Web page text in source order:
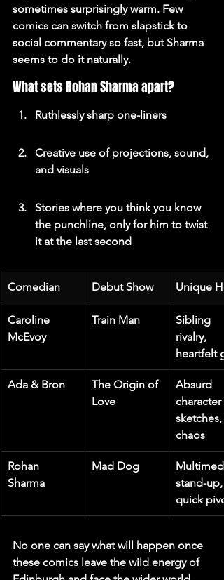
sometimes surprisingly warm. Few
comics can switch from slapstick to
social commentary so fast, but Sharma
seems to do it naturally.
What sets Rohan Sharma apart?
Ruthlessly sharp one-liners
Creative use of projections, sound,
and visuals
Stories where you think you know
the punchline, only for him to twist
it at the last second
Comedian Debut Show Unique
Caroline
McEvoy
Train Man
Sibling
rivalry,
heartfelt
Ada & Bron
The Origin of
Love
Absurd
character
sketches,
chaos
Rohan
Sharma
Mad Dog
stand-up,
quick
No one can say what will happen once
these comics leave the wild energy of